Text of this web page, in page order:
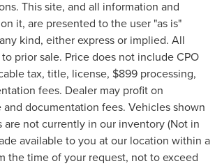
This site, and all information and
it, are presented to the user "as is"
kind, either express or implied. All
prior sale. Price does not include CPO
tax, title, license, $899 processing,
fees. Dealer may profit on
documentation fees. Vehicles shown
not currently in our inventory (Not in
available to you at our location within a
the time of your request, not to exceed